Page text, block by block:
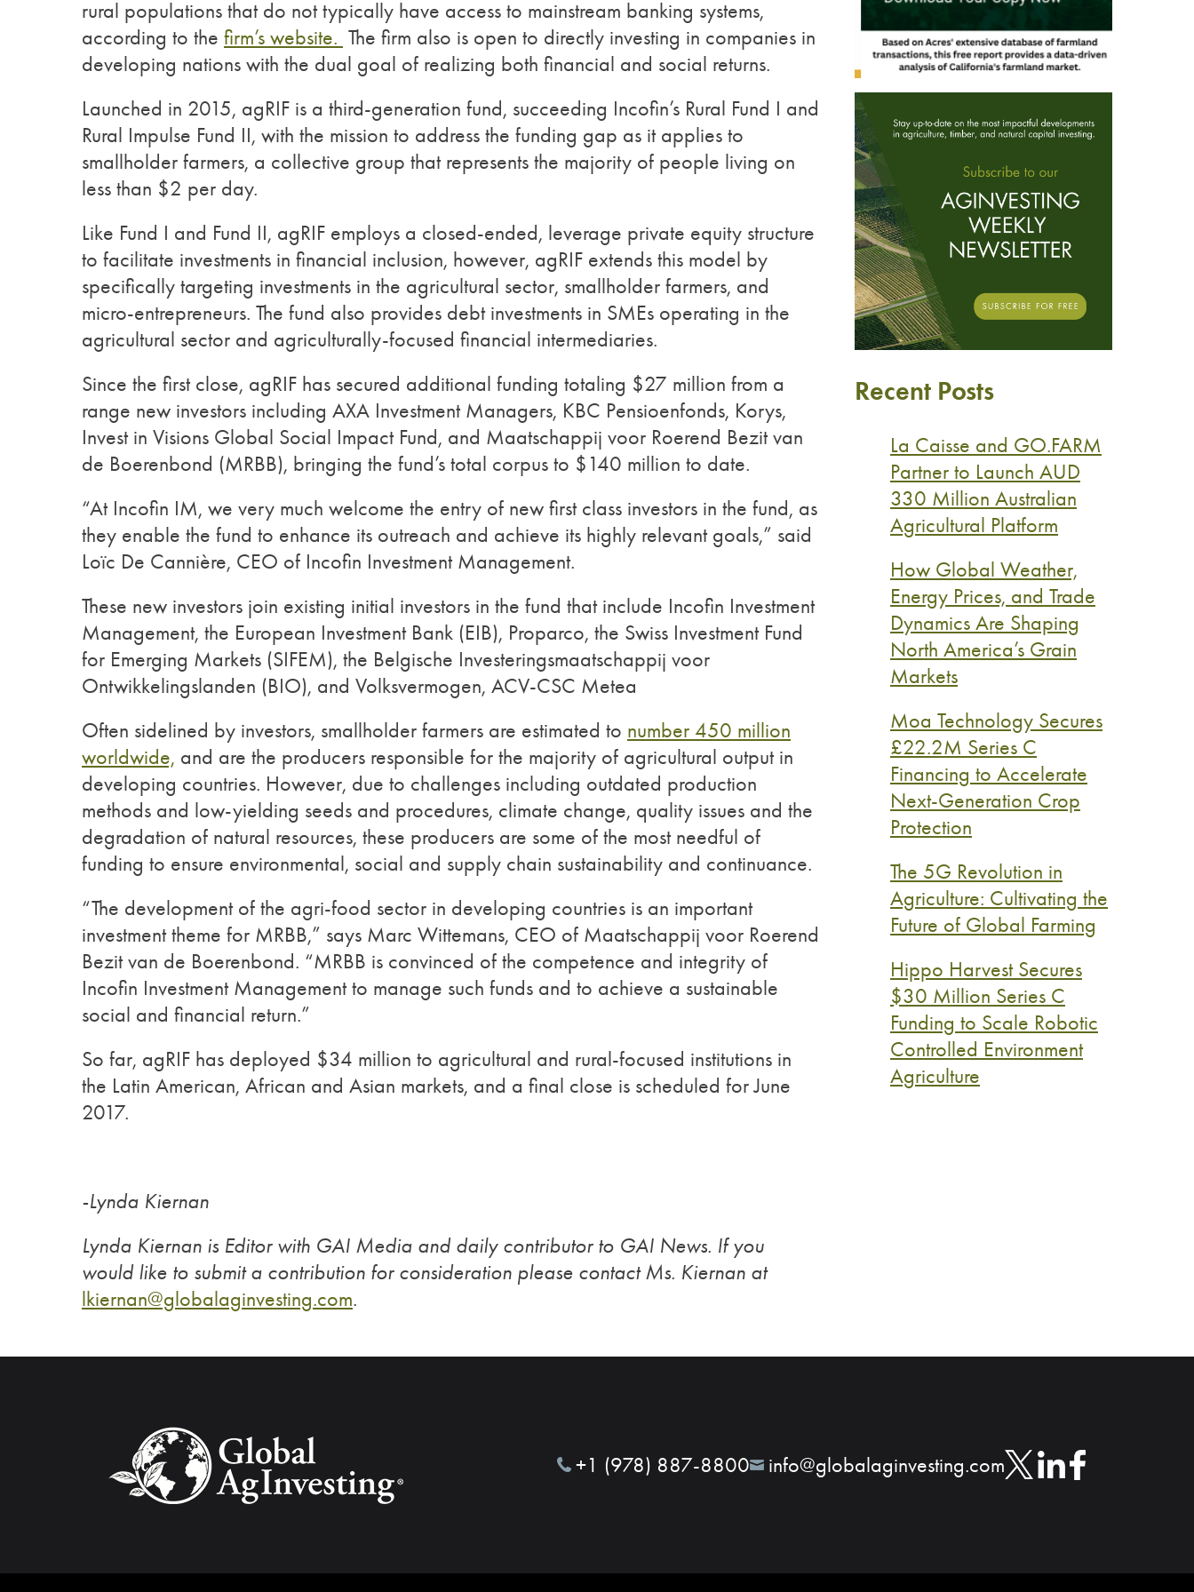
rural populations that do not typically have access to mainstream banking systems,
according to the firm’s website. The firm also is open to directly investing in companies in
developing nations with the dual goal of realizing both financial and social returns.
Launched in 2015, agRIF is a third-generation fund, succeeding Incofin’s Rural Fund I and
Rural Impulse Fund II, with the mission to address the funding gap as it applies to
smallholder farmers, a collective group that represents the majority of people living on
less than $2 per day.
Like Fund I and Fund II, agRIF employs a closed-ended, leverage private equity structure
to facilitate investments in financial inclusion, however, agRIF extends this model by
specifically targeting investments in the agricultural sector, smallholder farmers, and
micro-entrepreneurs. The fund also provides debt investments in SMEs operating in the
agricultural sector and agriculturally-focused financial intermediaries.
Since the first close, agRIF has secured additional funding totaling $27 million from a
range new investors including AXA Investment Managers, KBC Pensioenfonds, Korys,
Invest in Visions Global Social Impact Fund, and Maatschappij voor Roerend Bezit van
de Boerenbond (MRBB), bringing the fund’s total corpus to $140 million to date.
“At Incofin IM, we very much welcome the entry of new first class investors in the fund, as
they enable the fund to enhance its outreach and achieve its highly relevant goals,” said
Loïc De Cannière, CEO of Incofin Investment Management.
These new investors join existing initial investors in the fund that include Incofin Investment
Management, the European Investment Bank (EIB), Proparco, the Swiss Investment Fund
for Emerging Markets (SIFEM), the Belgische Investeringsmaatschappij voor
Ontwikkelingslanden (BIO), and Volksvermogen, ACV-CSC Metea
Often sidelined by investors, smallholder farmers are estimated to number 450 million
worldwide, and are the producers responsible for the majority of agricultural output in
developing countries. However, due to challenges including outdated production
methods and low-yielding seeds and procedures, climate change, quality issues and the
degradation of natural resources, these producers are some of the most needful of
funding to ensure environmental, social and supply chain sustainability and continuance.
“The development of the agri-food sector in developing countries is an important
investment theme for MRBB,” says Marc Wittemans, CEO of Maatschappij voor Roerend
Bezit van de Boerenbond. “MRBB is convinced of the competence and integrity of
Incofin Investment Management to manage such funds and to achieve a sustainable
social and financial return.”
So far, agRIF has deployed $34 million to agricultural and rural-focused institutions in
the Latin American, African and Asian markets, and a final close is scheduled for June
2017.
-Lynda Kiernan
Lynda Kiernan is Editor with GAI Media and daily contributor to GAI News. If you
would like to submit a contribution for consideration please contact Ms. Kiernan at
lkiernan@globalaginvesting.com.
Recent Posts
La Caisse and GO.FARM
Partner to Launch AUD
330 Million Australian
Agricultural Platform
How Global Weather,
Energy Prices, and Trade
Dynamics Are Shaping
North America’s Grain
Markets
Moa Technology Secures
£22.2M Series C
Financing to Accelerate
Next-Generation Crop
Protection
The 5G Revolution in
Agriculture: Cultivating the
Future of Global Farming
Hippo Harvest Secures
$30 Million Series C
Funding to Scale Robotic
Controlled Environment
Agriculture
+1 (978) 887-8800 info@globalaginvesting.com